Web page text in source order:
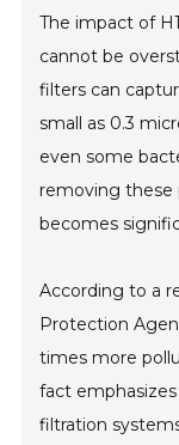
The impact of
cannot be
filters can
small as 0.3
even some
removing these
becomes
According to a
Protection
times more
fact
filtration